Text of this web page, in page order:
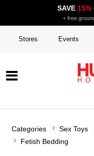
SAVE 15%
+ free
Stores Events
Categories Sex Toys
Fetish Bedding